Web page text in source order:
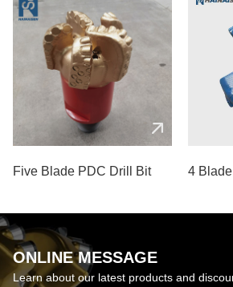
Five Blade PDC Drill Bit 4
ONLINE MESSAGE
Learn about our latest products and